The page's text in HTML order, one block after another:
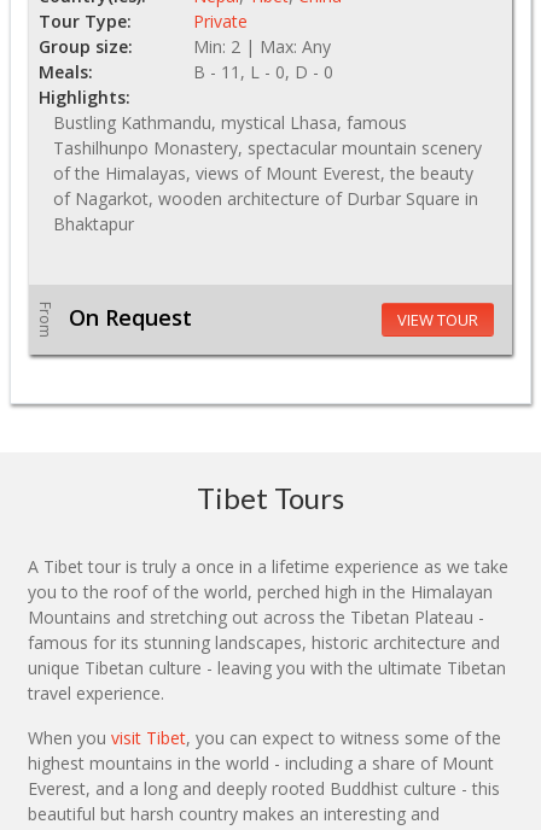
Tour Type:
Private
Group size:
Min: 2 | Max: Any
Meals:
B - 11, L - 0, D - 0
Highlights:
Bustling Kathmandu, mystical Lhasa, famous
Tashilhunpo Monastery, spectacular mountain scenery
of the Himalayas, views of Mount Everest, the beauty
of Nagarkot, wooden architecture of Durbar Square in
Bhaktapur
From On Request VIEW TOUR
Tibet Tours
A Tibet tour is truly a once in a lifetime experience as we take
you to the roof of the world, perched high in the Himalayan
Mountains and stretching out across the Tibetan Plateau -
famous for its stunning landscapes, historic architecture and
unique Tibetan culture - leaving you with the ultimate Tibetan
travel experience.
When you visit Tibet, you can expect to witness some of the
highest mountains in the world - including a share of Mount
Everest, and a long and deeply rooted Buddhist culture - this
beautiful but harsh country makes an interesting and